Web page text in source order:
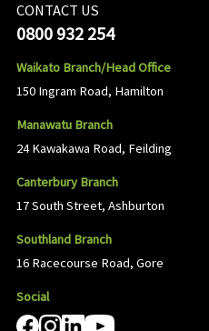
CONTACT US
0800 932 254
Waikato Branch/Head Office
150 Ingram Road, Hamilton
Manawatu Branch
24 Kawakawa Road, Feilding
Canterbury Branch
17 South Street, Ashburton
Southland Branch
16 Racecourse Road, Gore
Social